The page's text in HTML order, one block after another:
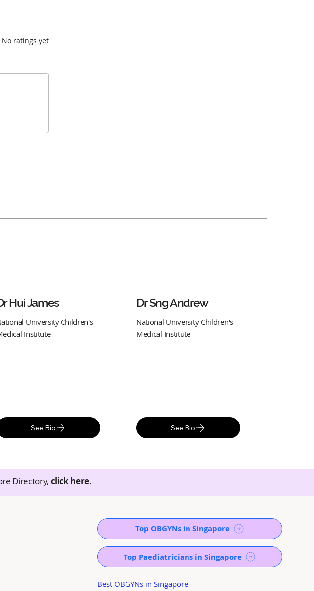
No ratings yet
Hui James
University Children's
Institute
See Bio
Dr Sng Andrew
National University Children's
Medical Institute
See Bio
Directory, click here.
Top OBGYNs in Singapore
Top Paediatricians in Singapore
Best OBGYNs in Singapore